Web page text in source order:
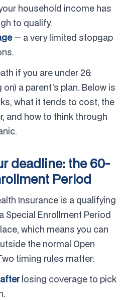
household income has
to qualify.
— a very limited stopgap
if you are under 26:
a parent's plan. Below is
what it tends to cost, the
and how to think through
deadline: the 60-
Period
Insurance is a qualifying
Special Enrollment Period
which means you can
the normal Open
timing rules matter:
losing coverage to pick